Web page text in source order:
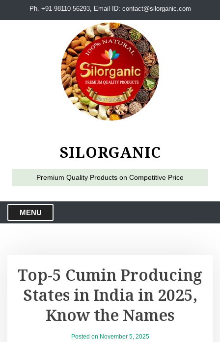
Ph. +91-98110 56293, Email ID: contact@silorganic.com
SILORGANIC
Premium Quality Products on Competitive Price
MENU
Top-5 Cumin Producing
States in India in 2025,
Know the Names
Posted on November 5, 2025